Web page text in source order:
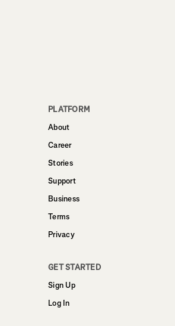
PLATFORM
About
Career
Stories
Support
Business
Terms
Privacy
GET STARTED
Sign Up
Log In